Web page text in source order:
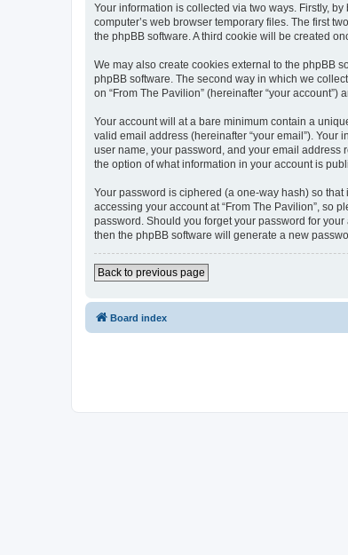
Your information is collected via two ways. Firstly,
computer’s web browser temporary files. The first
the phpBB software. A third cookie will be created
We may also create cookies external to the phpBB
phpBB software. The second way in which we
on “From The Pavilion” (hereinafter “your
Your account will at a bare minimum contain a
valid email address (hereinafter “your email”). Your
user name, your password, and your email address
the option of what information in your account is
Your password is ciphered (a one-way hash) so
accessing your account at “From The Pavilion”, so
password. Should you forget your password for
then the phpBB software will generate a new
Back to previous page
Board index